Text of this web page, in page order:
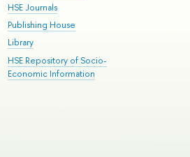
HSE Journals
Publishing House
Library
HSE Repository of Socio-
Economic Information